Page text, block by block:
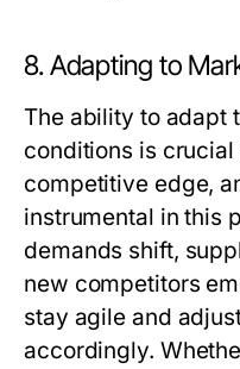
8. Adapting to
The ability to adapt
conditions is
competitive edge,
instrumental in this
demands shift,
new competitors
stay agile and
accordingly.